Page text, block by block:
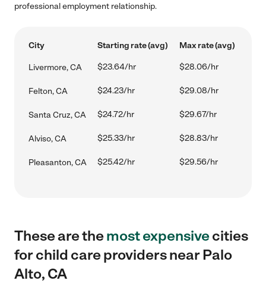
professional employment relationship.
City Starting rate (avg) Max rate (avg)
Livermore, CA $23.64/hr $28.06/hr
Felton, CA $24.23/hr $29.08/hr
Santa Cruz, CA $24.72/hr $29.67/hr
Alviso, CA $25.33/hr $28.83/hr
Pleasanton, CA $25.42/hr $29.56/hr
These are themost expensivecities
for child care providers near Palo
Alto, CA